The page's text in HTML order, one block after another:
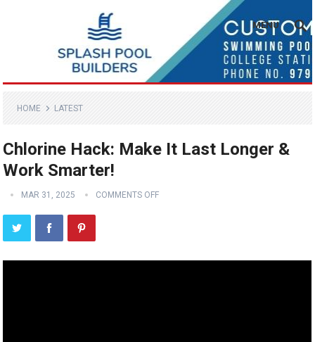
MENU
HOME LATEST
Chlorine Hack: Make It Last Longer &
Work Smarter!
MAR 31, 2025 COMMENTS OFF